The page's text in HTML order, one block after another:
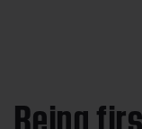
Being